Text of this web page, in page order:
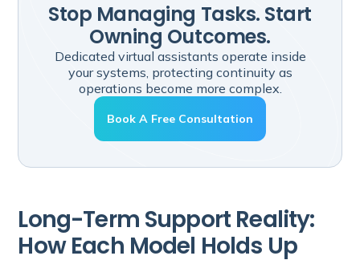
Stop Managing Tasks. Start
Owning Outcomes.
Dedicated virtual assistants operate inside
your systems, protecting continuity as
operations become more complex.
Book A Free Consultation
Long-Term Support Reality:
How Each Model Holds Up